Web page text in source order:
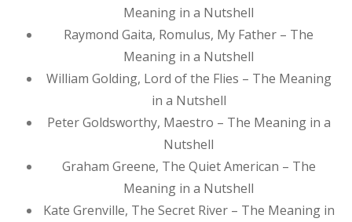
Meaning in a Nutshell
Raymond Gaita, Romulus, My Father – The
Meaning in a Nutshell
William Golding, Lord of the Flies – The Meaning
in a Nutshell
Peter Goldsworthy, Maestro – The Meaning in a
Nutshell
Graham Greene, The Quiet American – The
Meaning in a Nutshell
Kate Grenville, The Secret River – The Meaning in